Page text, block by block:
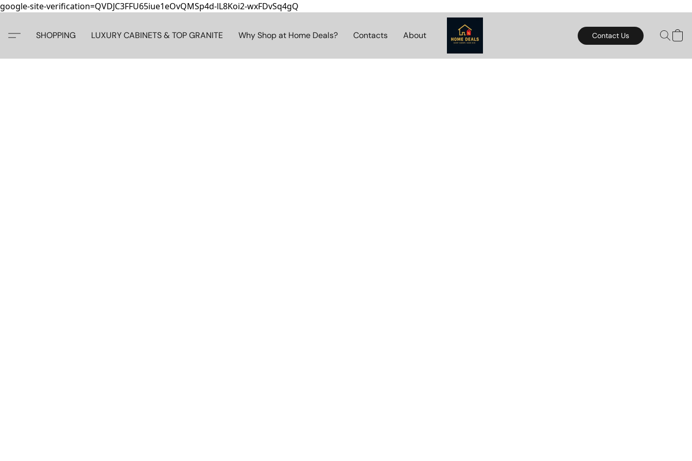
google-site-verification=QVDJC3FFU65iue1eOvQMSp4d-lL8Koi2-wxFDvSq4gQ
SHOPPING LUXURY CABINETS & TOP GRANITE Why Shop at Home Deals? Contacts About Contact Us